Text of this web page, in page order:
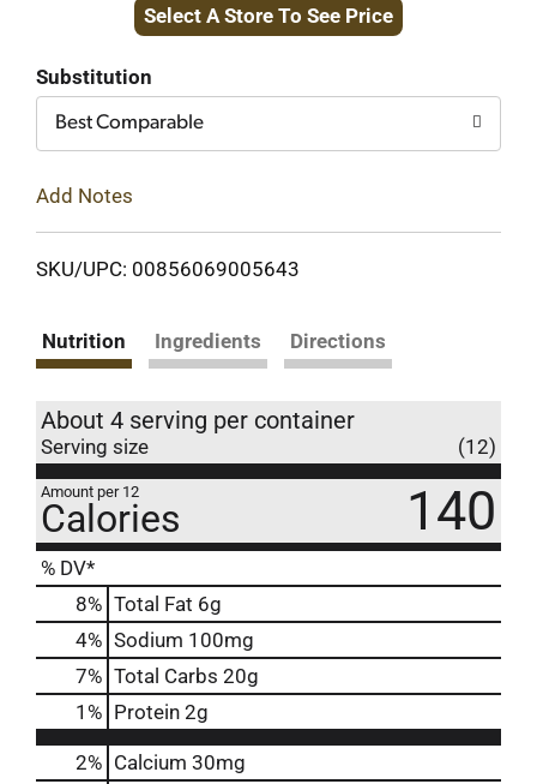
to
Select A Store To See Price
Substitution
Best Comparable
Add Notes
SKU/UPC: 00856069005643
Nutrition Ingredients Directions
About 4 serving per container
Serving size (12)
Amount per 12
Calories 140
% DV*
8% Total Fat 6g
4% Sodium 100mg
7% Total Carbs 20g
1 % Protein 2g
2% Calcium 30mg